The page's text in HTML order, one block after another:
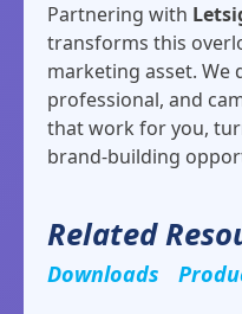
Partnering with
transforms this
marketing asset. We
professional, and
that work for you,
brand-building
Related
Downloads